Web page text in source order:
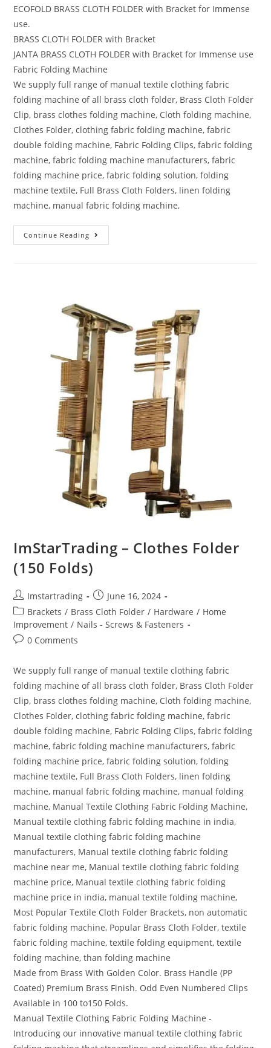
ECOFOLD BRASS CLOTH FOLDER with Bracket for Immense
use.
BRASS CLOTH FOLDER with Bracket
JANTA BRASS CLOTH FOLDER with Bracket for Immense use
Fabric Folding Machine
We supply full range of manual textile clothing fabric
folding machine of all brass cloth folder, Brass Cloth Folder
Clip, brass clothes folding machine, Cloth folding machine,
Clothes Folder, clothing fabric folding machine, fabric
double folding machine, Fabric Folding Clips, fabric folding
machine, fabric folding machine manufacturers, fabric
folding machine price, fabric folding solution, folding
machine textile, Full Brass Cloth Folders, linen folding
machine, manual fabric folding machine,
Continue Reading
ImStarTrading – Clothes Folder
(150 Folds)
Imstartrading
June 16, 2024
Brackets / Brass Cloth Folder / Hardware / Home
Improvement / Nails - Screws & Fasteners
0 Comments
We supply full range of manual textile clothing fabric
folding machine of all brass cloth folder, Brass Cloth Folder
Clip, brass clothes folding machine, Cloth folding machine,
Clothes Folder, clothing fabric folding machine, fabric
double folding machine, Fabric Folding Clips, fabric folding
machine, fabric folding machine manufacturers, fabric
folding machine price, fabric folding solution, folding
machine textile, Full Brass Cloth Folders, linen folding
machine, manual fabric folding machine, manual folding
machine, Manual Textile Clothing Fabric Folding Machine,
Manual textile clothing fabric folding machine in india,
Manual textile clothing fabric folding machine
manufacturers, Manual textile clothing fabric folding
machine near me, Manual textile clothing fabric folding
machine price, Manual textile clothing fabric folding
machine price in india, manual textile folding machine,
Most Popular Textile Cloth Folder Brackets, non automatic
fabric folding machine, Popular Brass Cloth Folder, textile
fabric folding machine, textile folding equipment, textile
folding machine, than folding machine
Made from Brass With Golden Color. Brass Handle (PP
Coated) Premium Brass Finish. Odd Even Numbered Clips
Available in 100 to150 Folds.
Manual Textile Clothing Fabric Folding Machine -
Introducing our innovative manual textile clothing fabric